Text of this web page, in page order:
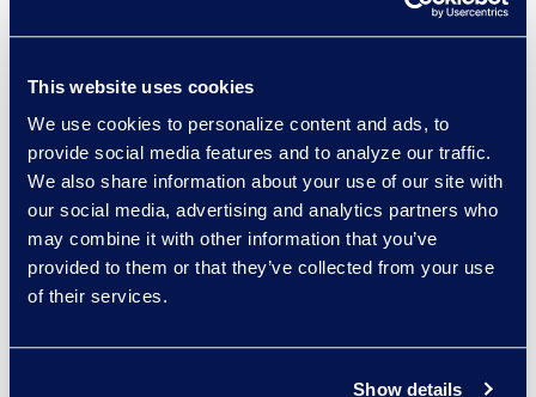
This website uses cookies
We use cookies to personalize content and ads, to
provide social media features and to analyze our traffic.
We also share information about your use of our site with
our social media, advertising and analytics partners who
may combine it with other information that you’ve
provided to them or that they’ve collected from your use
of their services.
Show details
Kelly Desgrosseilliers